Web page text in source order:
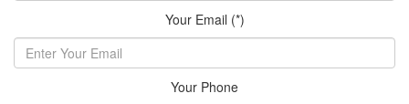
Your Email (*)
Your Phone